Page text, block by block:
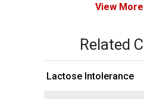
View More
Related
Lactose Intolerance